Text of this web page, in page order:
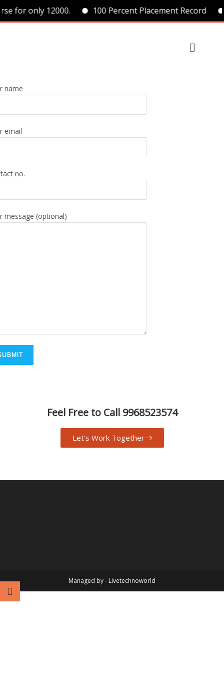
for only 12000. 100 Percent Placement Record
name
email
no.
message (optional)
Feel Free to Call 9968523574
Let's Work Together
Managed by - Livetechnoworld